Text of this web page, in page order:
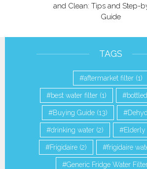
and Clean: Tips and Step-
Guide
TAGS
aftermarket filter (1)
best water filter (1)
Buying Guide (13)
drinking water(2) Elderly
Frigidaire (2) frigidaire
Generic Fridge Water